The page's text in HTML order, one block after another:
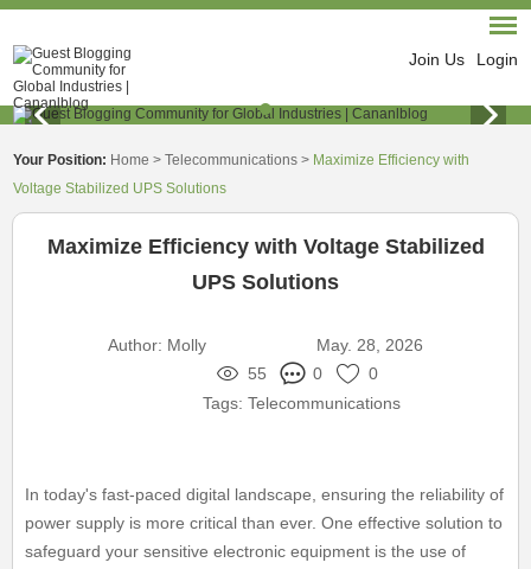
Join Us Login
Your Position: Home >Telecommunications > Maximize Efficiency with
Voltage Stabilized UPS Solutions
Maximize Efficiency with Voltage Stabilized
UPS Solutions
Author: Molly
May. 28, 2026
55
0
0
Tags: Telecommunications
In today's fast-paced digital landscape, ensuring the reliability of
power supply is more critical than ever. One effective solution to
safeguard your sensitive electronic equipment is the use of